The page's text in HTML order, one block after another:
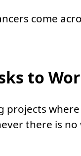
come
to
projects
there is